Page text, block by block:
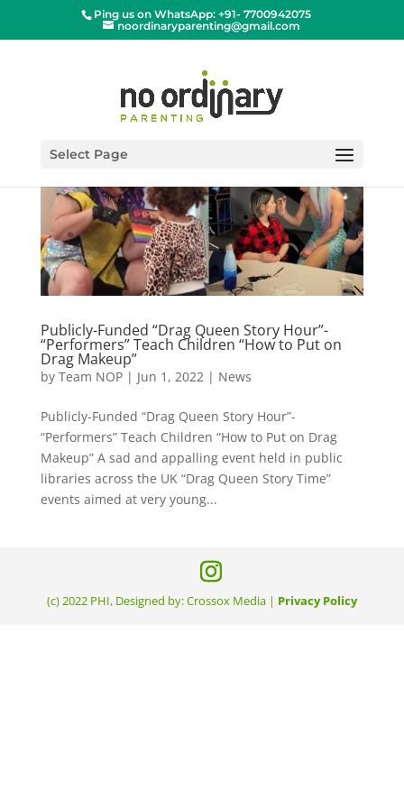
Ping us on WhatsApp: +91- 7700942075
noordinaryparenting@gmail.com
Select Page
Publicly-Funded “Drag Queen Story Hour”-
“Performers” Teach Children “How to Put on
Drag Makeup”
by Team NOP| Jun 1, 2022 | News
Publicly-Funded “Drag Queen Story Hour”-
“Performers” Teach Children “How to Put on Drag
Makeup” A sad and appalling event held in public
libraries across the UK “Drag Queen Story Time”
events aimed at very young...
(c) 2022 PHI, Designed by: Crossox Media | Privacy Policy